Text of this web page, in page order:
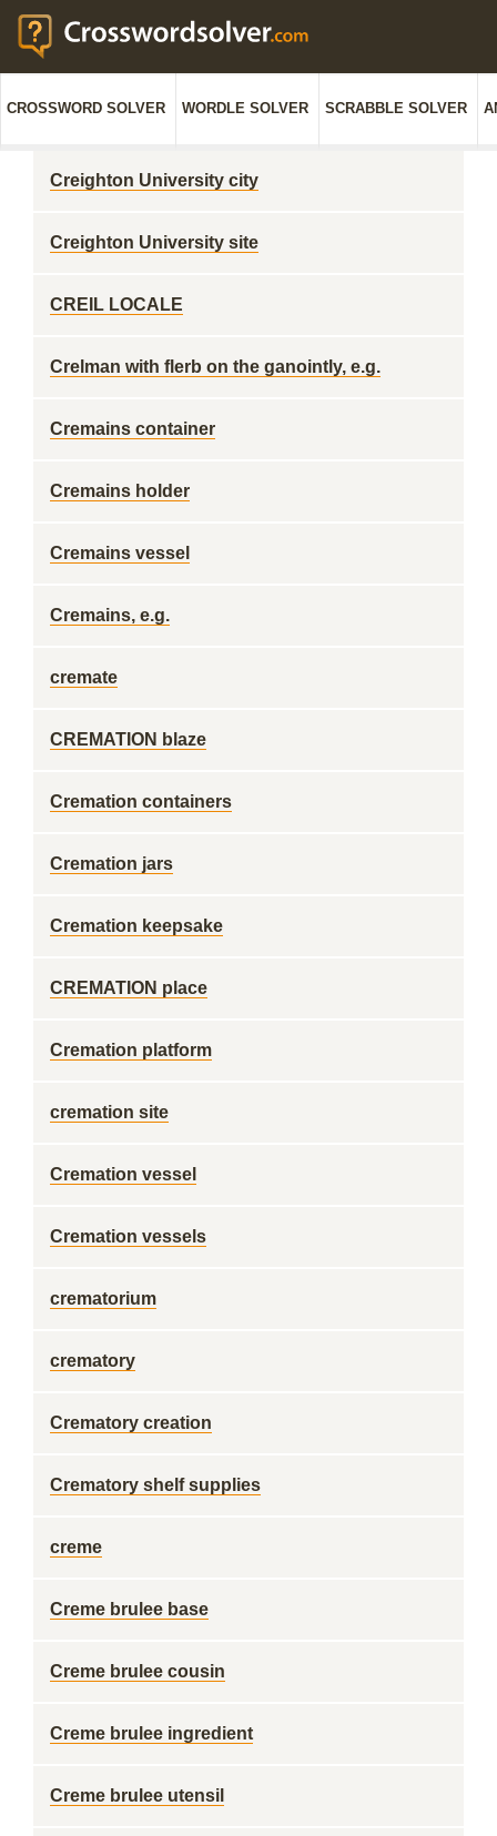
CROSSWORD SOLVER WORDLE SOLVER SCRABBLE SOLVER
Creighton University city
Creighton University site
CREIL LOCALE
Crelman with flerb on the ganointly, e.g.
Cremains container
Cremains holder
Cremains vessel
Cremains, e.g.
cremate
CREMATION blaze
Cremation containers
Cremation jars
Cremation keepsake
CREMATION place
Cremation platform
cremation site
Cremation vessel
Cremation vessels
crematorium
crematory
Crematory creation
Crematory shelf supplies
creme
Creme brulee base
Creme brulee cousin
Creme brulee ingredient
Creme brulee utensil